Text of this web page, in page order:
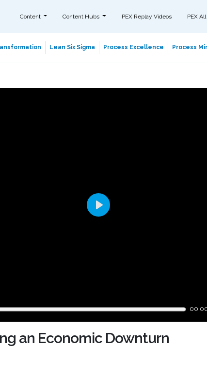
Content Content Hubs PEX Replay Videos PEX
Lean Six Sigma Process Excellence Process
Play
an Economic Downturn